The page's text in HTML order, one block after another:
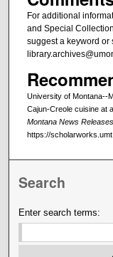
For additional
and Special
suggest a keyword or
University of Montana--
Cajun-Creole cuisine at
Montana News
https://
Search
Enter search terms: